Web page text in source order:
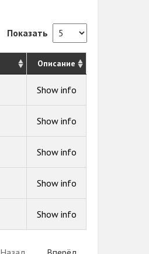
Показать
Описание
Show info
Show info
Show info
Show info
Show info